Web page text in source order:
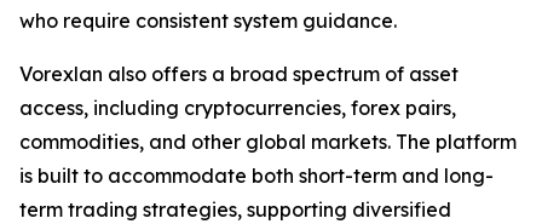
who require consistent system guidance.
Vorexlan also offers a broad spectrum of asset
access, including cryptocurrencies, forex pairs,
commodities, and other global markets. The platform
is built to accommodate both short-term and long-
term trading strategies, supporting diversified